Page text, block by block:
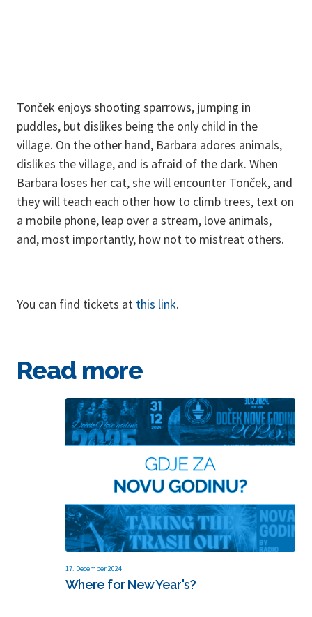
Tonček enjoys shooting sparrows, jumping in
puddles, but dislikes being the only child in the
village. On the other hand, Barbara adores animals,
dislikes the village, and is afraid of the dark. When
Barbara loses her cat, she will encounter Tonček, and
they will teach each other how to climb trees, text on
a mobile phone, leap over a stream, love animals,
and, most importantly, how not to mistreat others.
You can find tickets at this link.
Read more
17. December 2024
Where for New Year's?